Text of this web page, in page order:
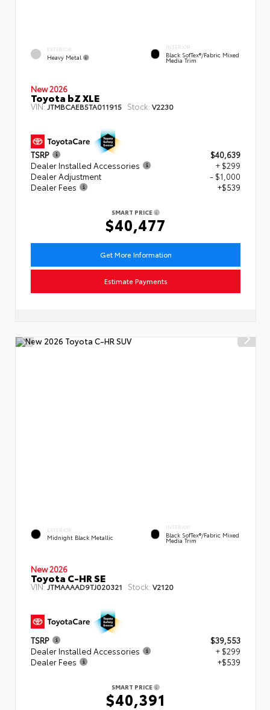
EXTERIOR
Heavy Metal
INTERIOR
Black SofTex®/fabric Mixed
Media Trim
New 2026
Toyota bZ XLE
VIN: JTMBCAEB5TA011915 Stock: V2230
TSRP
$40,639
Dealer Installed Accessories
+ $299
Dealer Adjustment
- $1,000
Dealer Fees
+$539
SMART PRICE
$40,477
Get More Information
Estimate Payments
EXTERIOR
Midnight Black Metallic
INTERIOR
Black SofTex®/fabric Mixed
Media Trim
New 2026
Toyota C-HR SE
VIN:JTMAAAAD9TJ020321 Stock: V2120
TSRP
$39,553
Dealer Installed Accessories
+ $299
Dealer Fees
+$539
SMART PRICE
$40,391